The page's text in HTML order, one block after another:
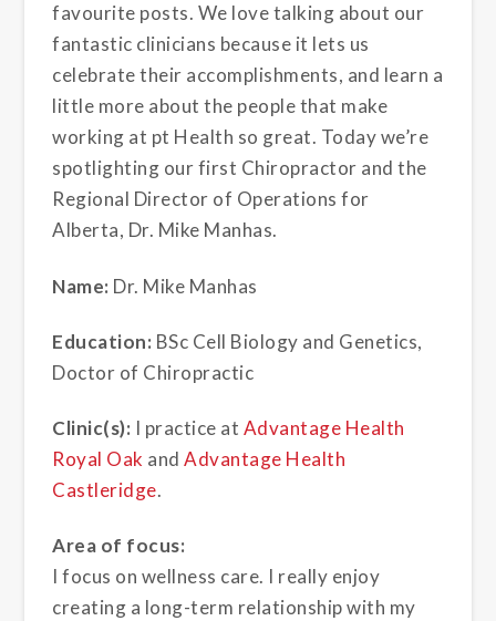
favourite posts. We love talking about our
fantastic clinicians because it lets us
celebrate their accomplishments, and learn a
little more about the people that make
working at pt Health so great. Today we’re
spotlighting our first Chiropractor and the
Regional Director of Operations for
Alberta, Dr. Mike Manhas.
Name: Dr. Mike Manhas
Education: BSc Cell Biology and Genetics,
Doctor of Chiropractic
Clinic(s): I practice at Advantage Health
Royal Oak andAdvantage Health
Castleridge.
Area of focus:
I focus on wellness care. I really enjoy
creating a long-term relationship with my